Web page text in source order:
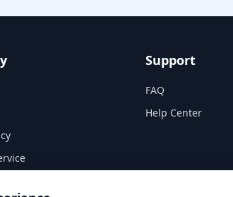
Support
FAQ
Help Center